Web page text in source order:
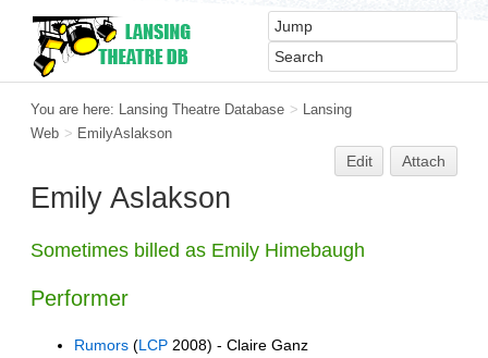
You are here: Lansing Theatre Database > Lansing
Web > EmilyAslakson
Edit Attach
Emily Aslakson
Sometimes billed as Emily Himebaugh
Performer
Rumors (LCP 2008) - Claire Ganz